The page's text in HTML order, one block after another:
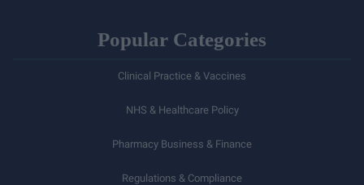
Popular Categories
Clinical Practice & Vaccines
NHS & Healthcare Policy
Pharmacy Business & Finance
Regulations & Compliance